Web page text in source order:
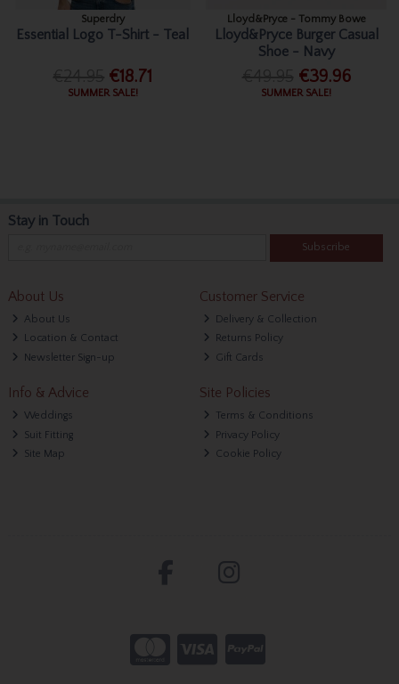
Superdry
Essential Logo T-Shirt - Teal
€18.71
SUMMER SALE!
Lloyd&Pryce - Tommy Bowe
Lloyd&Pryce Burger Casual
Shoe - Navy
€39.96
SUMMER SALE!
Stay in Touch
Subscribe
About Us
About Us
Location & Contact
Newsletter Sign-up
Customer Service
Delivery & Collection
Returns Policy
Gift Cards
Info & Advice
Weddings
Suit Fitting
Site Map
Site Policies
Terms & Conditions
Privacy Policy
Cookie Policy